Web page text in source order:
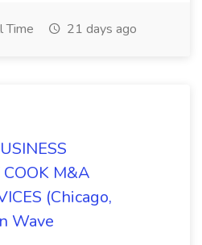
Time 21 days ago
M&A
(Chicago,
Wave